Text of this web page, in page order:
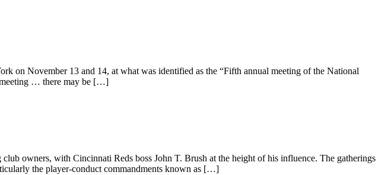
on November 13 and 14, at what was identified as the “Fifth annual meeting of the National
meeting … there may be […]
owners, with Cincinnati Reds boss John T. Brush at the height of his influence. The gatherings
the player-conduct commandments known as […]